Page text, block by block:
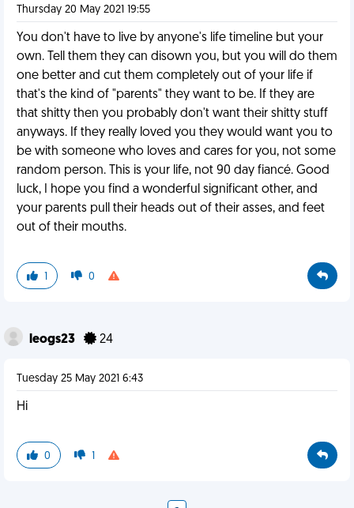
Thursday 20 May 2021 19:55
You don't have to live by anyone's life timeline but your
own. Tell them they can disown you, but you will do them
one better and cut them completely out of your life if
that's the kind of "parents" they want to be. If they are
that shitty then you probably don't want their shitty stuff
anyways. If they really loved you they would want you to
be with someone who loves and cares for you, not some
random person. This is your life, not 90 day fiancé. Good
luck, I hope you find a wonderful significant other, and
your parents pull their heads out of their asses, and feet
out of their mouths.
1 0
leogs23 24
Tuesday 25 May 2021 6:43
Hi
0 1